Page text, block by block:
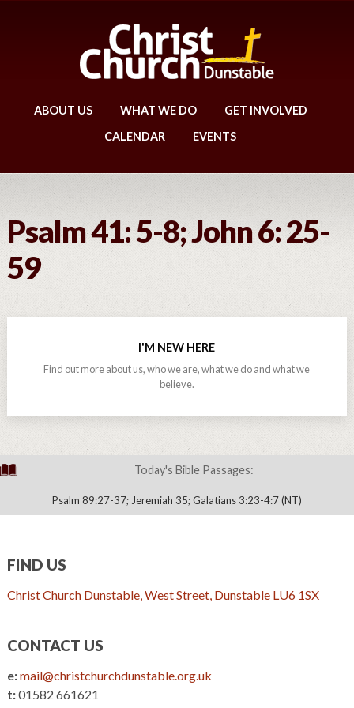
ABOUT US WHAT WE DO
GET INVOLVED
CALENDAR
EVENTS
Psalm 41: 5-8; John 6: 25-
59
I'M NEW HERE
Find out more about us, who we are, what we do and what we
believe.
Today's Bible Passages:
Psalm 89:27-37; Jeremiah 35; Galatians 3:23-4:7 (NT)
FIND US
Christ Church Dunstable, West Street, Dunstable LU6 1SX
CONTACT US
e:mail@christchurchdunstable.org.uk
t:01582 661621